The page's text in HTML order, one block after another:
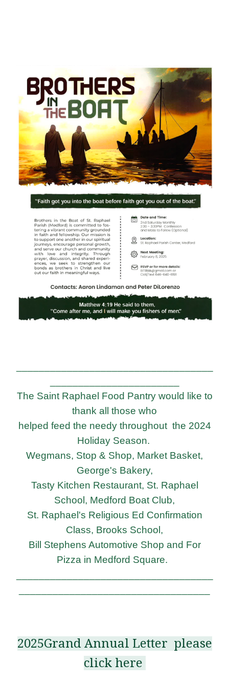
The Saint Raphael Food Pantry would like to
thank all those who
helped feed the needy throughout the 2024
Holiday Season.
Wegmans, Stop & Shop, Market Basket,
George's Bakery,
Tasty Kitchen Restaurant, St. Raphael
School, Medford Boat Club,
St. Raphael's Religious Ed Confirmation
Class, Brooks School,
Bill Stephens Automotive Shop and For
Pizza in Medford Square.
2025Grand Annual Letter please
click here